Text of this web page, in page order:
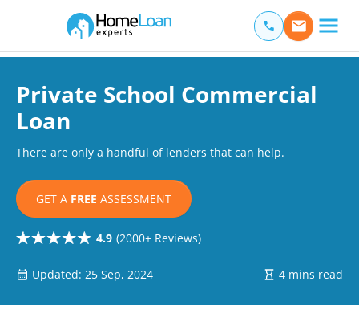
Main Navigation of Home Loan Experts
Private School Commercial
Loan
There are only a handful of lenders that can help.
GET A FREE ASSESSMENT
4.9 (2000+ Reviews)
Updated: 25 Sep, 2024 4 mins read